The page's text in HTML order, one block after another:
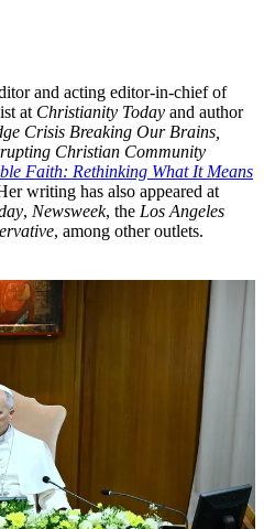
and acting editor-in-chief of
at Christianity Today and author
Crisis Breaking Our Brains,
Christian Community
Faith: Rethinking What It Means
writing has also appeared at
, Newsweek, the Los Angeles
, among other outlets.